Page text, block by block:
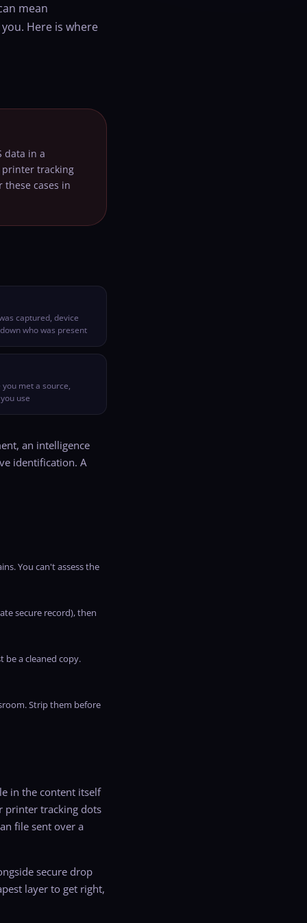
mean
Here is where
data in a
printer tracking
cases in
captured, device
who was present
met a source,
use
an intelligence
identification. A
You can't assess the
secure record), then
a cleaned copy.
Strip them before
in the content itself
printer tracking dots
file sent over a
secure drop
layer to get right,